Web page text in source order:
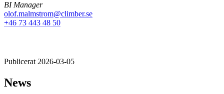
BI Manager
olof.malmstrom@climber.se
+46 73 443 48 50
Publicerat 2026-03-05
News